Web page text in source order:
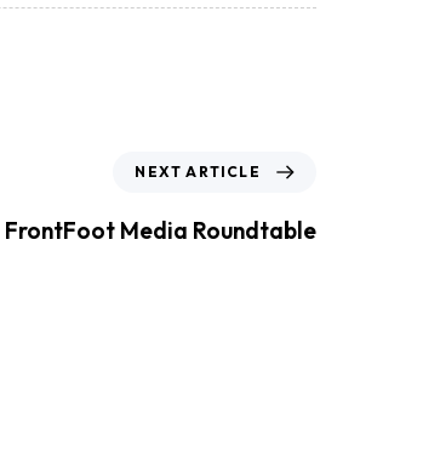
NEXT ARTICLE
Media Roundtable